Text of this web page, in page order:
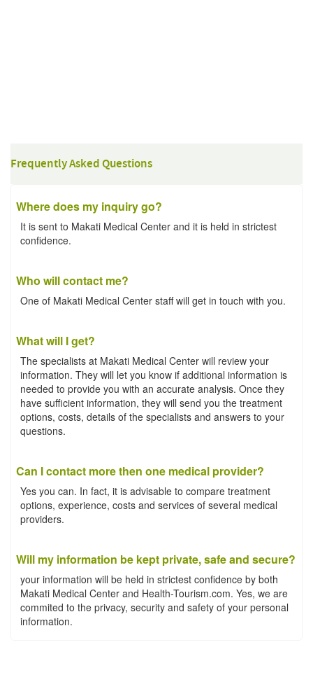
Frequently Asked Questions
Where does my inquiry go?
It is sent to Makati Medical Center and it is held in strictest
confidence.
Who will contact me?
One of Makati Medical Center staff will get in touch with you.
What will I get?
The specialists at Makati Medical Center will review your
information. They will let you know if additional information is
needed to provide you with an accurate analysis. Once they
have sufficient information, they will send you the treatment
options, costs, details of the specialists and answers to your
questions.
Can I contact more then one medical provider?
Yes you can. In fact, it is advisable to compare treatment
options, experience, costs and services of several medical
providers.
Will my information be kept private, safe and secure?
your information will be held in strictest confidence by both
Makati Medical Center and Health-Tourism.com. Yes, we are
commited to the privacy, security and safety of your personal
information.